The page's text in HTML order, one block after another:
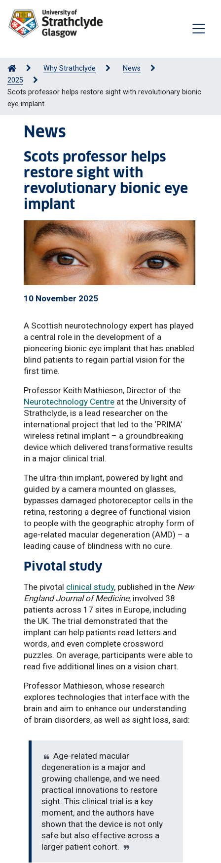
Why Strathclyde
News
2025
Scots professor helps restore sight with revolutionary bionic
eye implant
News
Scots professor helps
restore sight with
revolutionary bionic eye
implant
10 November 2025
A Scottish neurotechnology expert has played
a central role in the development of a
pioneering bionic eye implant that has enabled
blind patients to regain partial vision for the
first time.
Professor Keith Mathieson, Director of the
Neurotechnology Centre at the University of
Strathclyde, is a lead researcher on the
international project that led to the ‘PRIMA’
wireless retinal implant – a groundbreaking
device which delivered transformative results
in a major clinical trial.
The ultra-thin implant, powered by light and
guided by a camera mounted on glasses,
bypasses damaged photoreceptor cells in the
retina, restoring a degree of functional vision
to people with the geographic atrophy form of
age-related macular degeneration (AMD) – a
leading cause of blindness with no cure.
Pivotal study
The pivotal clinical study, published in the New
England Journal of Medicine, involved 38
patients across 17 sites in Europe, including
the UK. The trial demonstrated that the
implant can help patients read letters and
words, and even complete crossword
puzzles. On average, participants were able to
read five additional lines on a vision chart.
Professor Mathieson, whose research
explores technologies that interface with the
brain and aim to enhance our understanding
of brain disorders, as well as sight loss, said:
Age-related macular
degeneration is a major and
growing challenge, and we need
practical innovations to restore
sight. This clinical trial is a key
moment, and the authors have
shown that the device is not only
safe but also effective across a
larger patient cohort.